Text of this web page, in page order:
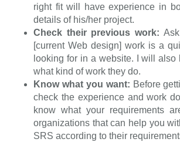
right fit will have experience in
details of his/her project.
Check their previous work:
[current Web design] work is a
looking for in a website. I will
what kind of work they do.
Know what you want: Before
check the experience and work
know what your requirements
organizations that can help you
SRS according to their